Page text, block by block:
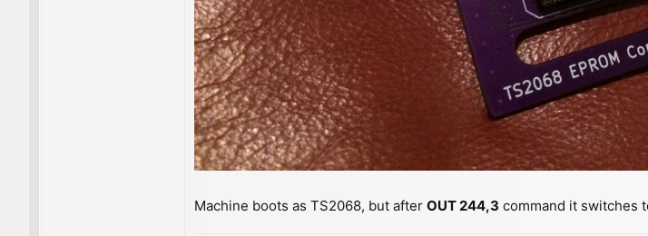
Machine boots as TS2068, but after OUT 244,3 command it switches